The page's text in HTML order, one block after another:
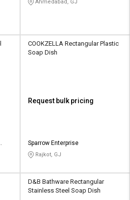
Ahmedabad, GJ
COOKZELLA Rectangular Plastic
Soap Dish
Request bulk pricing
Sparrow Enterprise
Rajkot, GJ
D&B Bathware Rectangular
Stainless Steel Soap Dish